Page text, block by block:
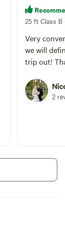
25 ft Class B
Very
we will
trip out!
2